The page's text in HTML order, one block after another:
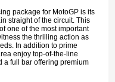
package for MotoGP is its
straight of the circuit. This
one of the most important
the thrilling action as
In addition to prime
enjoy top-of-the-line
a full bar offering premium